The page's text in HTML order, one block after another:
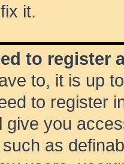
it.
to register
to, it is up
to register
give you
as